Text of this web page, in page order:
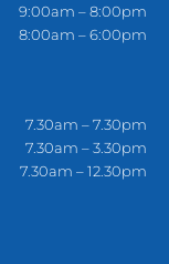
9:00am – 8:00pm
8:00am – 6:00pm
7.30am – 7.30pm
7.30am – 3.30pm
7.30am – 12.30pm